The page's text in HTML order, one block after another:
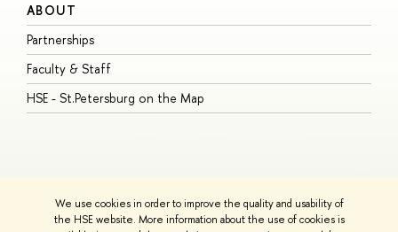
We use cookies in order to improve the quality and usability of
the HSE website. More information about the use of cookies is
ABOUT
Partnerships
Faculty & Staff
HSE - St.Petersburg on the Map